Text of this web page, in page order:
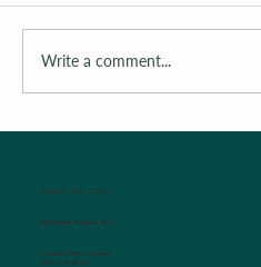
Write a comment...
WALK-IN SICK CLINIC
Established Patients Only
Monday-Friday Mornings
8:00 am-9:00 am